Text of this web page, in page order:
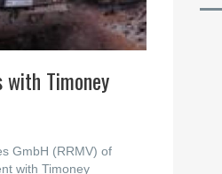
with Timoney
GmbH (RRMV) of
with Timoney